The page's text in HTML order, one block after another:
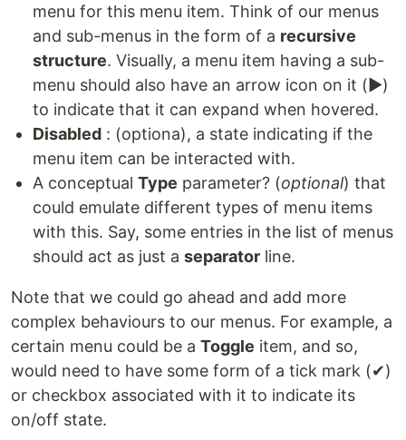
menu for this menu item. Think of our menus
and sub-menus in the form of a recursive
structure. Visually, a menu item having a sub-
menu should also have an arrow icon on it (▶)
to indicate that it can expand when hovered.
Disabled : (optiona), a state indicating if the
menu item can be interacted with.
A conceptual Type parameter? (optional) that
could emulate different types of menu items
with this. Say, some entries in the list of menus
should act as just a separator line.
Note that we could go ahead and add more
complex behaviours to our menus. For example, a
certain menu could be a Toggle item, and so,
would need to have some form of a tick mark (✔)
or checkbox associated with it to indicate its
on/off state.